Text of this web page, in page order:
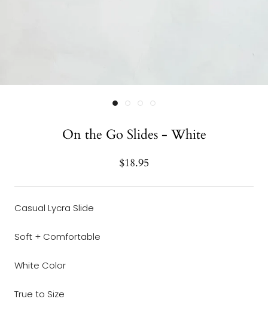
On the Go Slides - White
$18.95
Casual Lycra Slide
Soft + Comfortable
White Color
True to Size